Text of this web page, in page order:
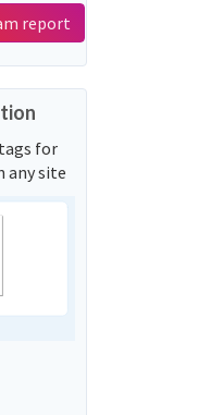
report
for
any site